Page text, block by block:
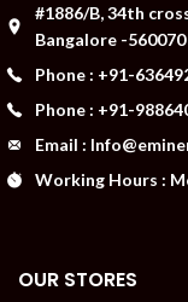
#1886/B, 34th
Bangalore -560070
Phone : +91-
Phone : +91-
Email :
Working Hours :
OUR STORES